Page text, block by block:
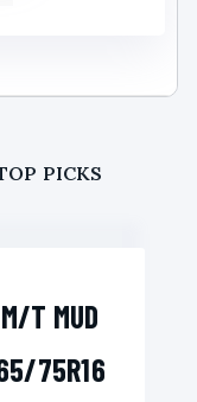
PICKS
T MUD
75R16